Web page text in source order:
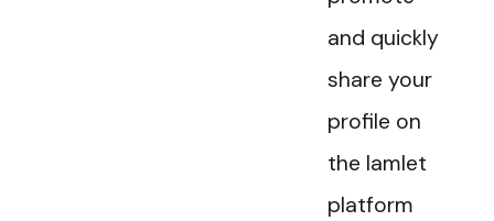
and quickly
share your
profile on
the Iamlet
platform